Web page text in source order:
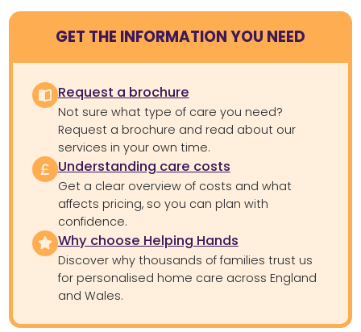
GET THE INFORMATION YOU NEED
Request a brochure
Not sure what type of care you need?
Request a brochure and read about our
services in your own time.
Understanding care costs
Get a clear overview of costs and what
affects pricing, so you can plan with
confidence.
Why choose Helping Hands
Discover why thousands of families trust us
for personalised home care across England
and Wales.